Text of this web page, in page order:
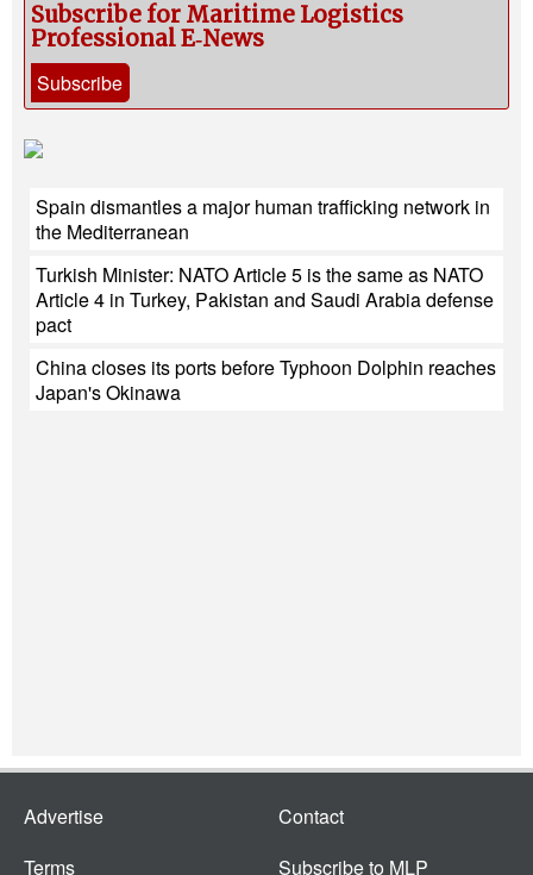
Subscribe for Maritime Logistics
Professional E‑News
Subscribe
Spain dismantles a major human trafficking network in
the Mediterranean
Turkish Minister: NATO Article 5 is the same as NATO
Article 4 in Turkey, Pakistan and Saudi Arabia defense
pact
China closes its ports before Typhoon Dolphin reaches
Japan's Okinawa
Advertise
Terms
Contact
Subscribe to MLP